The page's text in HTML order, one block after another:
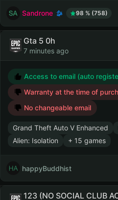
Sandrone 98 % (758)
Gta 5 0h
7 minutes ago
Access to email (auto
Warranty at the time of
No changeable email
Grand Theft Auto V Enhanced
Alien: Isolation
+ 15 games
happyBuddhist
123 (NO SOCIAL CLUB